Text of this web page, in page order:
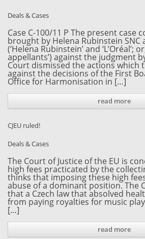
Deals & Cases
Case C-100/11 P The present case
brought by Helena Rubinstein SNC
(‘Helena Rubinstein’ and ‘L’Oréal’;
appellants’) against the judgment
Court dismissed the actions which
against the decisions of the First
Office for Harmonisation in […]
read more
CJEU ruled!
Deals & Cases
The Court of Justice of the EU is
high fees practicated by the
thinks that imposing these high
abuse of a dominant position. The
that a Czech law that absolved
from paying royalties for music
[…]
read more